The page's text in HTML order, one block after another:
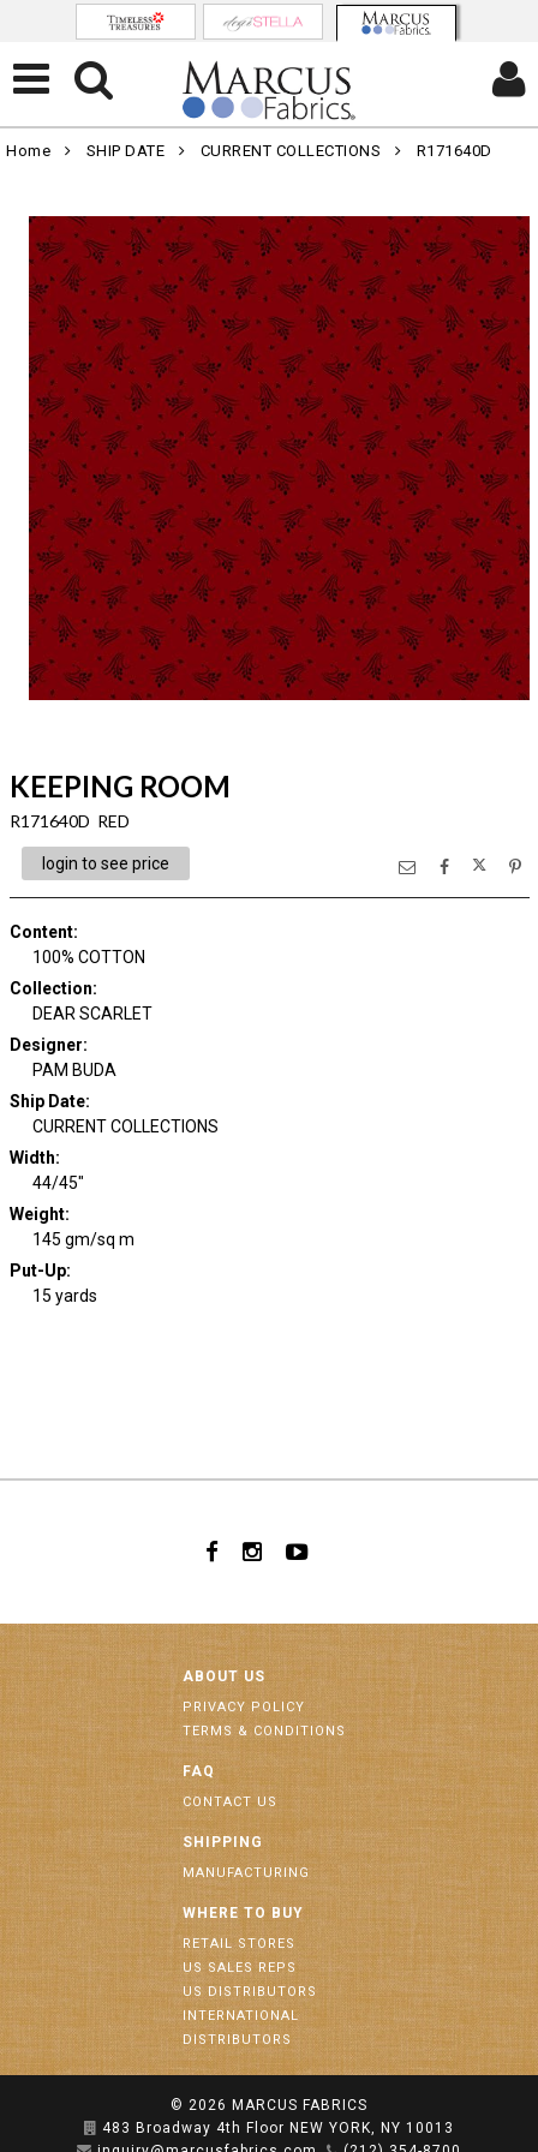
Home SHIP DATE CURRENT COLLECTIONS R171640D
KEEPING ROOM
R171640D RED
login to see price
Content:
100% COTTON
Collection:
DEAR SCARLET
Designer:
PAM BUDA
Ship Date:
CURRENT COLLECTIONS
Width:
44/45"
Weight:
145 gm/sq m
Put-Up:
15 yards
ABOUT US
PRIVACY POLICY
TERMS & CONDITIONS
FAQ
CONTACT US
SHIPPING
MANUFACTURING
WHERE TO BUY
RETAIL STORES
US SALES REPS
US DISTRIBUTORS
INTERNATIONAL
DISTRIBUTORS
© 2026 MARCUS FABRICS
483 Broadway 4th Floor NEW YORK, NY 10013